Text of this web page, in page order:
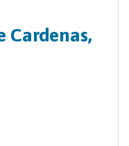
Cardenas,